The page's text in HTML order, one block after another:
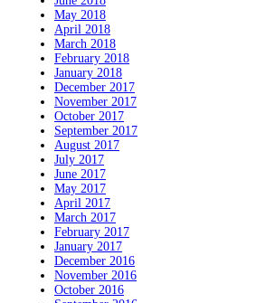
May 2018
April 2018
March 2018
February 2018
January 2018
December 2017
November 2017
October 2017
September 2017
August 2017
July 2017
June 2017
May 2017
April 2017
March 2017
February 2017
January 2017
December 2016
November 2016
October 2016